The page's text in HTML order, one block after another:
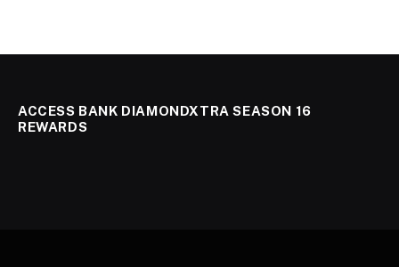
ACCESS BANK DIAMONDXTRA SEASON 16
REWARDS